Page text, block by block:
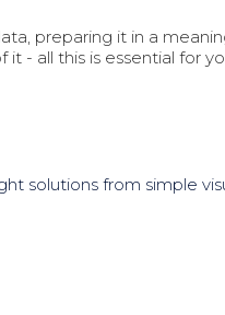
preparing it in a
- all this is essential for
solutions from simple